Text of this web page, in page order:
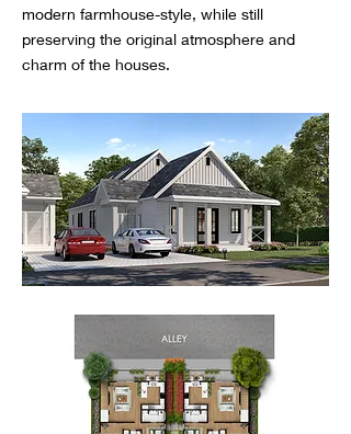
modern farmhouse-style, while still
preserving the original atmosphere and
charm of the houses.